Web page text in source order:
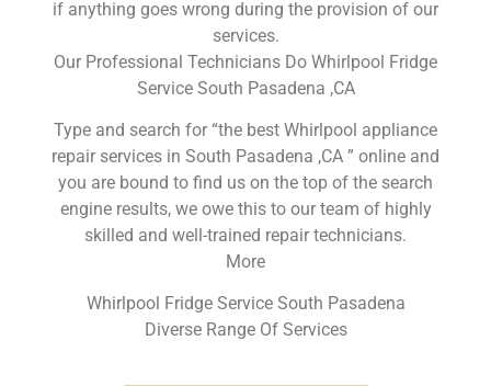
if anything goes wrong during the provision of our
services.
Our Professional Technicians Do Whirlpool Fridge
Service South Pasadena ,CA
Type and search for “the best Whirlpool appliance
repair services in South Pasadena ,CA ” online and
you are bound to find us on the top of the search
engine results, we owe this to our team of highly
skilled and well-trained repair technicians.
More
Whirlpool Fridge Service South Pasadena
Diverse Range Of Services